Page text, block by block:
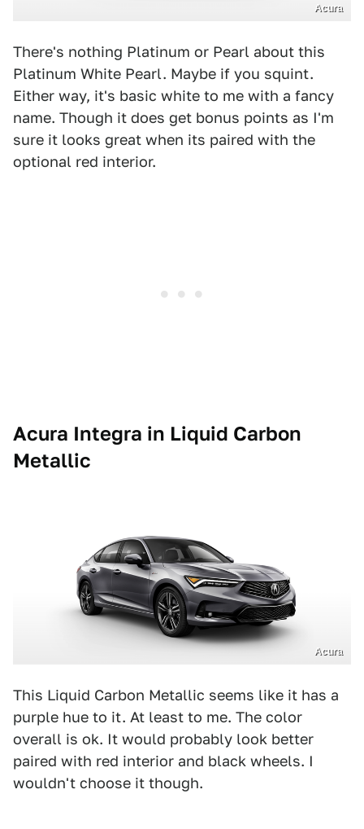
Acura
There's nothing Platinum or Pearl about this
Platinum White Pearl. Maybe if you squint.
Either way, it's basic white to me with a fancy
name. Though it does get bonus points as I'm
sure it looks great when its paired with the
optional red interior.
Acura Integra in Liquid Carbon
Metallic
Acura
This Liquid Carbon Metallic seems like it has a
purple hue to it. At least to me. The color
overall is ok. It would probably look better
paired with red interior and black wheels. I
wouldn't choose it though.